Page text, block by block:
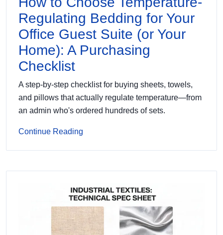
Regulating Bedding for Your
Office Guest Suite (or Your
Home): A Purchasing
Checklist
A step-by-step checklist for buying sheets, towels,
and pillows that actually regulate temperature—from
an admin who's ordered hundreds of sets.
Continue Reading